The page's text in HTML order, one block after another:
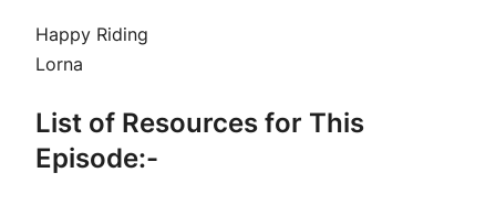
Happy Riding
Lorna
List of Resources for This
Episode:-